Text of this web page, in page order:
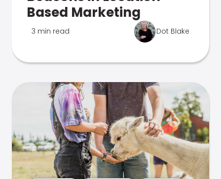
Based Marketing
3 min read Dot Blake